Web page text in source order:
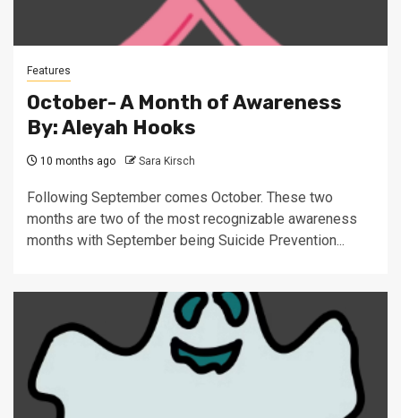
Features
October- A Month of Awareness
By: Aleyah Hooks
10 months ago Sara Kirsch
Following September comes October. These two
months are two of the most recognizable awareness
months with September being Suicide Prevention...